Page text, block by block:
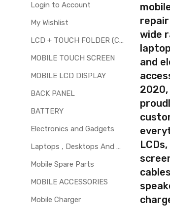
placing order. Make sure you are ordering the
for XOLO Q610s is a technical task. Please
upper touch screen digitizer only. Means you
/ broken / damaged / not working.
Login to Account
My Wishlist
LCD + TOUCH FOLDER (COMBO)
MOBILE TOUCH SCREEN
MOBILE LCD DISPLAY
BACK PANEL
BATTERY
Electronics and Gadgets
Laptops , Desktops And Other Parts
Mobile Spare Parts
MOBILE ACCESSORIES
Mobile Charger
wide
and
2020,